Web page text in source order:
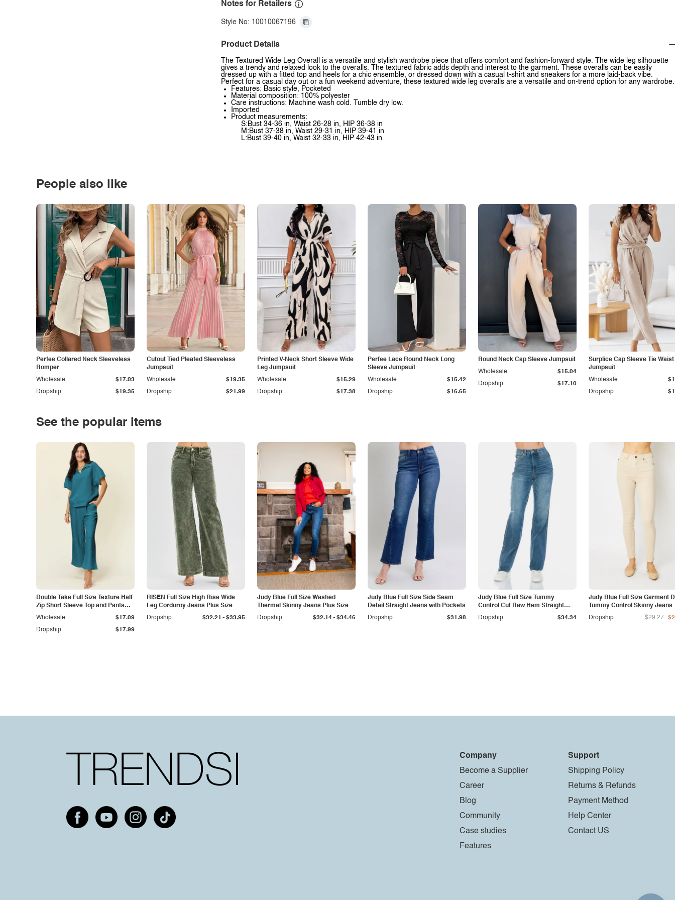
Notes for Retailers
Style No: 10010067196
Product Details
The Textured Wide Leg Overall is a versatile and stylish wardrobe piece that offers comfort and fashion-forward style. The wide leg silhouette
gives a trendy and relaxed look to the overalls. The textured fabric adds depth and interest to the garment. These overalls can be easily
dressed up with a fitted top and heels for a chic ensemble, or dressed down with a casual t-shirt and sneakers for a more laid-back vibe.
Perfect for a casual day out or a fun weekend adventure, these textured wide leg overalls are a versatile and on-trend option for any wardrobe.
Features: Basic style, Pocketed
Material composition: 100% polyester
Care instructions: Machine wash cold. Tumble dry low.
Imported
Product measurements:
S:Bust 34-36 in, Waist 26-28 in, HIP 36-38 in
M:Bust 37-38 in, Waist 29-31 in, HIP 39-41 in
L:Bust 39-40 in, Waist 32-33 in, HIP 42-43 in
People also like
Perfee Collared Neck Sleeveless
Romper
Dropship $19.35
Wholesale $17.03
Cutout Tied Pleated Sleeveless
Jumpsuit
Dropship $21.99
Wholesale $19.35
Printed V-Neck Short Sleeve Wide
Leg Jumpsuit
Dropship $17.38
Wholesale $15.29
Perfee Lace Round Neck Long
Sleeve Jumpsuit
Dropship $16.65
Wholesale $15.42
Round Neck Cap Sleeve Jumpsuit
Dropship $17.10
Wholesale $15.04
Surplice Cap Sleeve Tie Waist
Jumpsuit
Dropship
Wholesale
See the popular items
Double Take Full Size Texture Half
Zip Short Sleeve Top and Pants
Set
Dropship $17.99
Wholesale $17.09
RISEN Full Size High Rise Wide
Leg Corduroy Jeans Plus Size
Dropship
$32.21 - $33.95
Judy Blue Full Size Washed
Thermal Skinny Jeans Plus Size
Dropship
$32.14- $34.46
Judy Blue Full Size Side Seam
Detail Straight Jeans with Pockets
Dropship
$31.98
Judy Blue Full Size Tummy
Control Cut Raw Hem Straight
Jeans
Dropship $34.34
Judy Blue Full Size Garment
Tummy Control Skinny Jeans
Dropship
$29.27
Company
Become a Supplier
Career
Blog
Community
Case studies
Features
Support
Shipping Policy
Returns & Refunds
Payment Method
Help Center
Contact US